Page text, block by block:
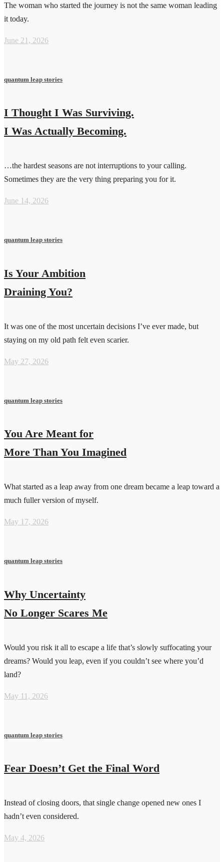
The woman who started the journey is not the same woman leading
it today.
June 21, 2026
quantum leap stories
I Thought I Was Surviving.
I Was Actually Becoming.
…the hardest seasons are not interruptions to your calling.
Sometimes they are the very thing preparing you for it.
June 14, 2026
quantum leap stories
Is Your Ambition
Draining You?
It was one of the most uncertain decisions I’ve ever made, but
staying on my old path felt even scarier.
May 27, 2026
quantum leap stories
You Are Meant for
More Than You Imagined
What started as a leap away from one dream became a leap toward a
much fuller version of myself.
May 17, 2026
quantum leap stories
Why Uncertainty
No Longer Scares Me
Would you risk it all to escape a life that’s slowly suffocating your
dreams? Would you leap, even if you couldn’t see where you’d
land?
May 11, 2026
quantum leap stories
Fear Doesn’t Get the Final Word
Instead of closing doors, that single change opened new ones I
hadn’t even considered.
May 4, 2026